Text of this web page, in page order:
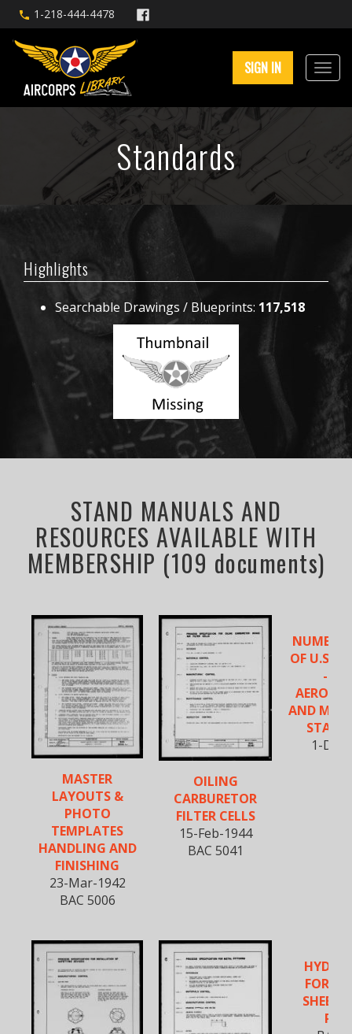
1-218-444-4478
SIGN IN
Standards
Highlights
Searchable Drawings / Blueprints: 117,518
STAND MANUALS AND
RESOURCES AVAILABLE WITH
MEMBERSHIP (109 documents)
MASTER
LAYOUTS &
PHOTO
TEMPLATES
HANDLING AND
FINISHING
23-Mar-1942
BAC 5006
OILING
CARBURETOR
FILTER CELLS
15-Feb-1944
BAC 5041
OF U.S.
-
AND
1-
SHEET